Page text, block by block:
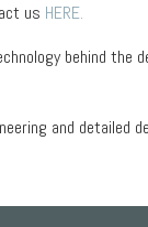
us HERE.
behind the
and detailed